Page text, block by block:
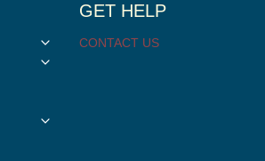
Toggle
child
Toggle
Toggle
GET HELP
CONTACT US